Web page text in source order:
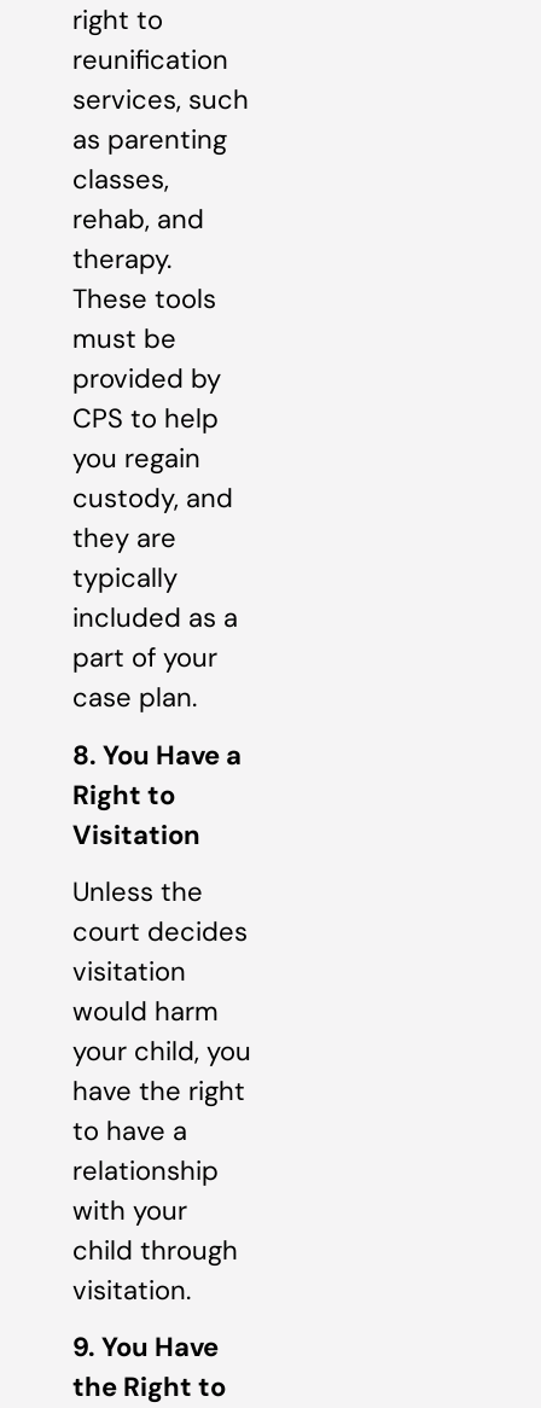
right to
reunification
services, such
as parenting
classes,
rehab, and
therapy.
These tools
must be
provided by
CPS to help
you regain
custody, and
they are
typically
included as a
part of your
case plan.
8. You Have a
Right to
Visitation
Unless the
court decides
visitation
would harm
your child, you
have the right
to have a
relationship
with your
child through
visitation.
9. You Have
the Right to